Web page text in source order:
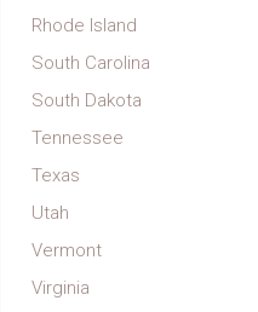
Rhode Island
South Carolina
South Dakota
Tennessee
Texas
Utah
Vermont
Virginia